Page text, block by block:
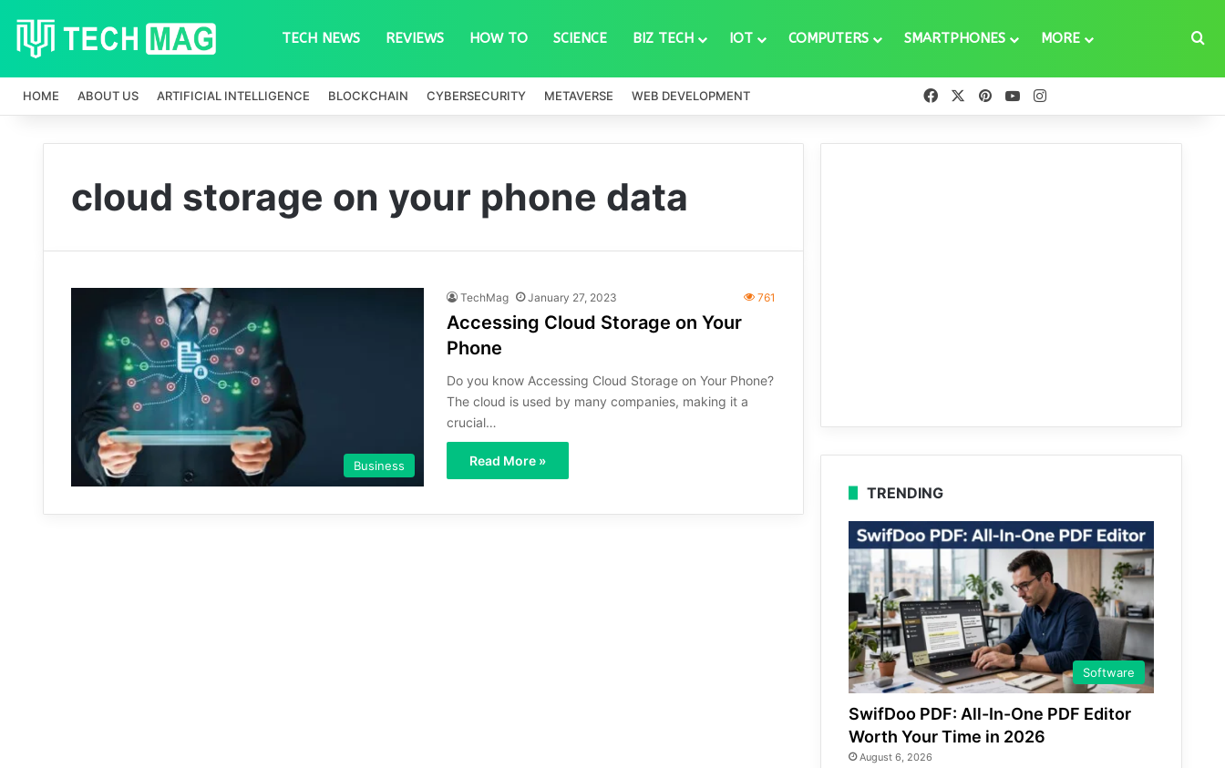
TECH NEWS REVIEWS HOW TO SCIENCE BIZ TECH IOT COMPUTERS SMARTPHONES MORE
HOME ABOUT US ARTIFICIAL INTELLIGENCE BLOCKCHAIN CYBERSECURITY METAVERSE WEB DEVELOPMENT FacebookPinterestYouTube
cloud storage on your phone data
Business
TechMag January 27, 2023 761
Accessing Cloud Storage on Your
Phone
Do you know Accessing Cloud Storage on Your Phone?
The cloud is used by many companies, making it a
crucial…
Read More »
TRENDING
Software
SwifDoo PDF: All-In-One PDF Editor
Worth Your Time in 2026
August 6, 2026